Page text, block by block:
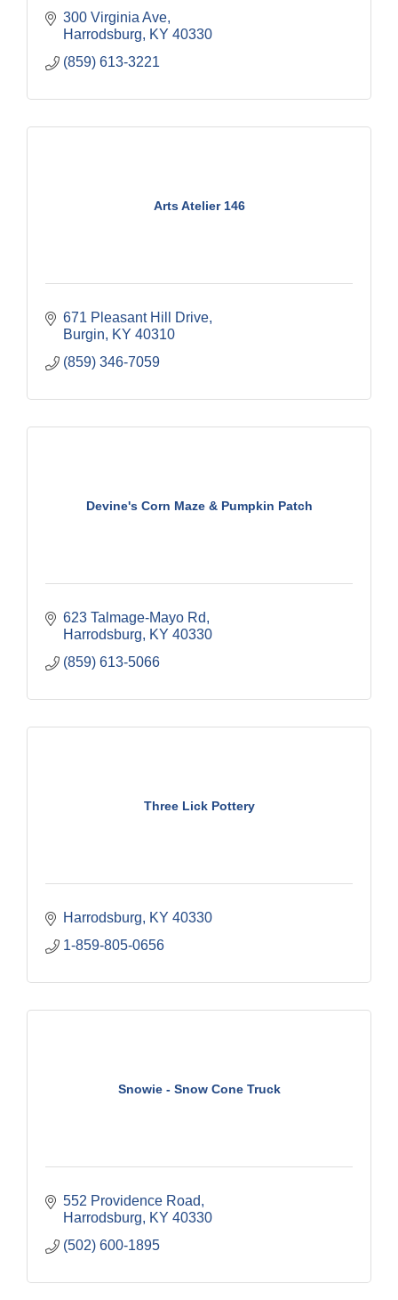
300 Virginia Ave
Harrodsburg
KY 40330
(859) 613-3221
Arts Atelier 146
671 Pleasant Hill Drive
Burgin
KY 40310
(859) 346-7059
Devine's Corn Maze & Pumpkin Patch
623 Talmage-Mayo Rd
Harrodsburg
KY 40330
(859) 613-5066
Three Lick Pottery
Harrodsburg KY 40330
1-859-805-0656
Snowie - Snow Cone Truck
552 Providence Road
Harrodsburg
KY 40330
(502) 600-1895